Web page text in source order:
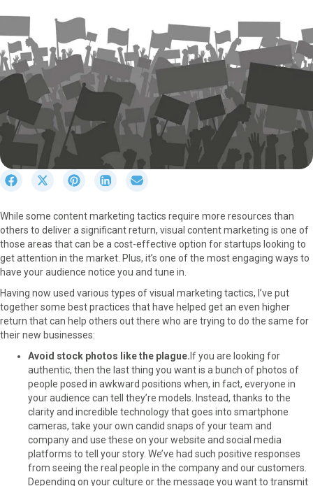
r
e
o
n
F
e
o
k
S
r
e
o
n
X
T
w
t
e
r
)
S
r
e
o
n
P
t
e
s
t
S
r
e
o
n
L
I
n
r
e
o
n
E
m
While some content marketing tactics require more resources than
others to deliver a significant return, visual content marketing is one of
those areas that can be a cost-effective option for startups looking to
get attention in the market. Plus, it’s one of the most engaging ways to
have your audience notice you and tune in.
Having now used various types of visual marketing tactics, I’ve put
together some best practices that have helped get an even higher
return that can help others out there who are trying to do the same for
their new businesses:
Avoid stock photos like the plague. If you are looking for
authentic, then the last thing you want is a bunch of photos of
people posed in awkward positions when, in fact, everyone in
your audience can tell they’re models. Instead, thanks to the
clarity and incredible technology that goes into smartphone
cameras, take your own candid snaps of your team and
company and use these on your website and social media
platforms to tell your story. We’ve had such positive responses
from seeing the real people in the company and our customers.
Depending on your culture or the message you want to transmit